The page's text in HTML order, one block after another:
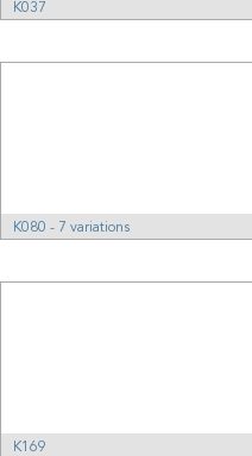
K037
K080 - 7 variations
K169